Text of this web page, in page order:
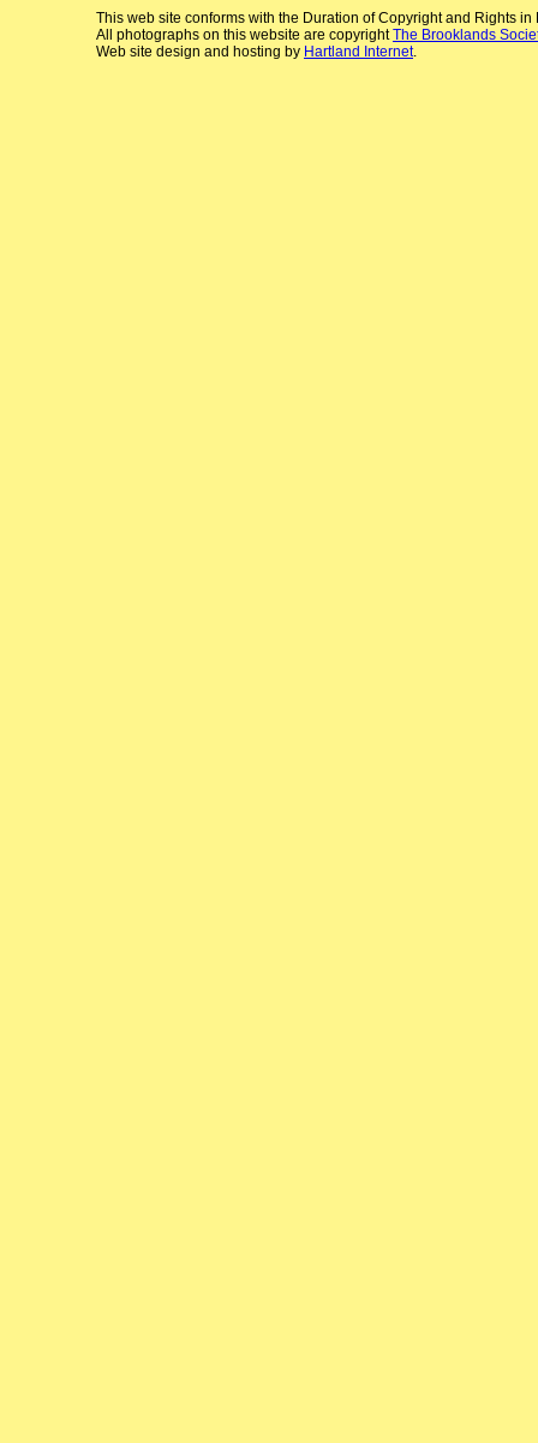
This web site conforms with the Duration of Copyright and Rights
All photographs on this website are copyrightThe Brooklands
Web site design and hosting by Hartland Internet.